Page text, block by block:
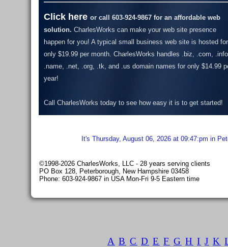
Click here or call 603-924-9867 for an affordable web
solution. CharlesWorks can make your web site presence
happen for you! A typical small business web site is hosted for
only $19.99 per month. CharlesWorks handles .biz, .com,
.name, .net, .org, .tk, and .us domain names for only $14.99
year!
Call CharlesWorks today to see how easy it is to get started!
It's Thursday, August 06, 2026 at 09:47:pm in
©1998-2026 CharlesWorks, LLC - 28 years serving clients
PO Box 128, Peterborough, New Hampshire 03458
Phone: 603-924-9867 in USA Mon-Fri 9-5 Eastern time
A B C D E F G H I J K